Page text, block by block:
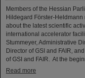
Members of the Hessian
Hildegard Förster-Heldmann
about the latest scientific
international accelerator
Stummeyer, Administrative
Director of GSI and FAIR,
of GSI and FAIR. At the
Read more